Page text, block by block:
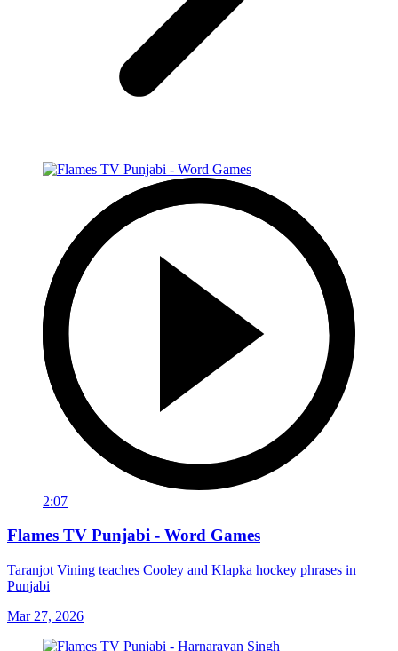
2:07
Flames TV Punjabi - Word Games
Taranjot Vining teaches Cooley and Klapka hockey phrases in
Punjabi
Mar 27, 2026